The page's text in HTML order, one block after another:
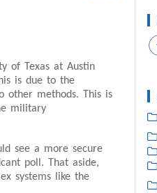
of Texas at Austin
is due to the
other methods. This is
military
see a more secure
poll. That aside,
systems like the